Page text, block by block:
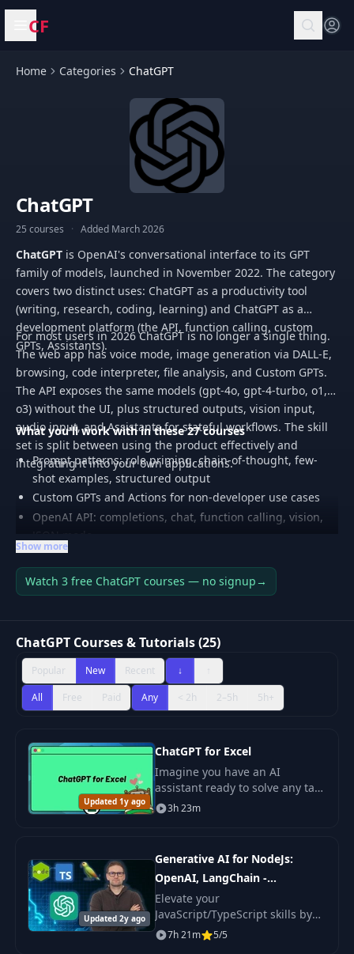
Open menu
CF
Home Categories ChatGPT
ChatGPT
25 courses · Added March 2026
ChatGPT is OpenAI's conversational interface to its GPT
family of models, launched in November 2022. The category
covers two distinct uses: ChatGPT as a productivity tool
(writing, research, coding, learning) and ChatGPT as a
development platform (the API, function calling, custom
GPTs, Assistants).
For most users in 2026 ChatGPT is no longer a single thing.
The web app has voice mode, image generation via DALL-E,
browsing, code interpreter, file analysis, and Custom GPTs.
The API exposes the same models (gpt-4o, gpt-4-turbo, o1,
o3) without the UI, plus structured outputs, vision input,
audio input, and Assistants for stateful workflows. The skill
set is split between using the product effectively and
integrating it into your own applications.
What you'll work with in these 27 courses
Prompt patterns: role priming, chain-of-thought, few-
shot examples, structured output
Custom GPTs and Actions for non-developer use cases
OpenAI API: completions, chat, function calling, vision,
Assistants API: threads, runs, file search, code
interpreter
Cost and rate-limit management: batch API, caching,
production, data analysis
Show more
Watch 3 free ChatGPT courses — no signup→
ChatGPT Courses & Tutorials (25)
Popular New Recent ↓
All
Free Paid Any < 2h 2–5h 5h+
Updated 1y ago
ChatGPT for Excel
Imagine you have an AI
assistant ready to solve any task
in Excel. This course will show
you how to unlock the full
3h 23m
Updated 2y ago
Generative AI for NodeJs:
OpenAI, LangChain -
TypeScript
Elevate your
JavaScript/TypeScript skills by
integrating AI into your
applications.
7h 21m 5/5